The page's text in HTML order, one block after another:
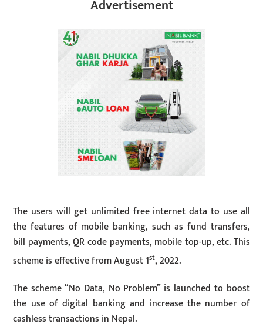
Advertisement
The users will get unlimited free internet data to use all
the features of mobile banking, such as fund transfers,
bill payments, QR code payments, mobile top-up, etc. This
scheme is effective from August 1st, 2022.
The scheme “No Data, No Problem” is launched to boost
the use of digital banking and increase the number of
cashless transactions in Nepal.